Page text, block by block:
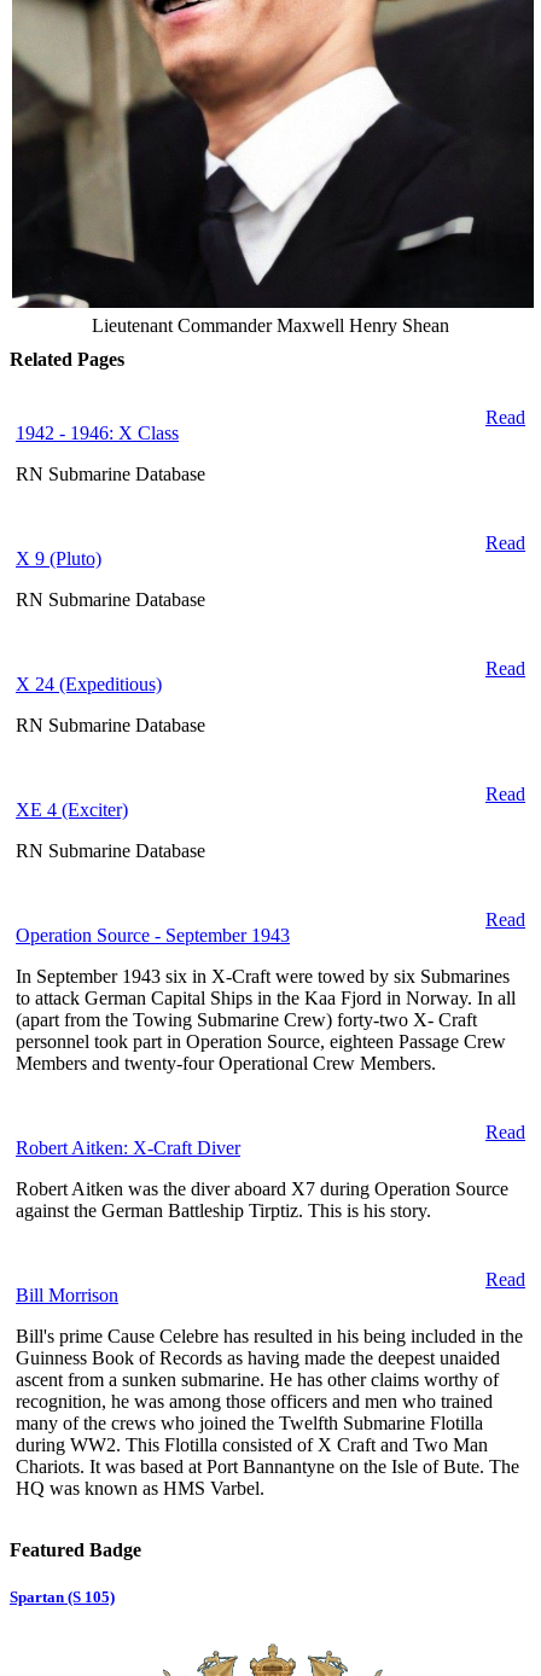
Lieutenant Commander Maxwell Henry Shean
Related Pages
Read
1942 - 1946: X Class
RN Submarine Database
Read
X 9 (Pluto)
RN Submarine Database
Read
X 24 (Expeditious)
RN Submarine Database
Read
XE 4 (Exciter)
RN Submarine Database
Read
Operation Source - September 1943
In September 1943 six in X-Craft were towed by six Submarines
to attack German Capital Ships in the Kaa Fjord in Norway. In all
(apart from the Towing Submarine Crew) forty-two X- Craft
personnel took part in Operation Source, eighteen Passage Crew
Members and twenty-four Operational Crew Members.
Read
Robert Aitken: X-Craft Diver
Robert Aitken was the diver aboard X7 during Operation Source
against the German Battleship Tirptiz. This is his story.
Read
Bill Morrison
Bill's prime Cause Celebre has resulted in his being included in the
Guinness Book of Records as having made the deepest unaided
ascent from a sunken submarine. He has other claims worthy of
recognition, he was among those officers and men who trained
many of the crews who joined the Twelfth Submarine Flotilla
during WW2. This Flotilla consisted of X Craft and Two Man
Chariots. It was based at Port Bannantyne on the Isle of Bute. The
HQ was known as HMS Varbel.
Featured Badge
Spartan (S 105)